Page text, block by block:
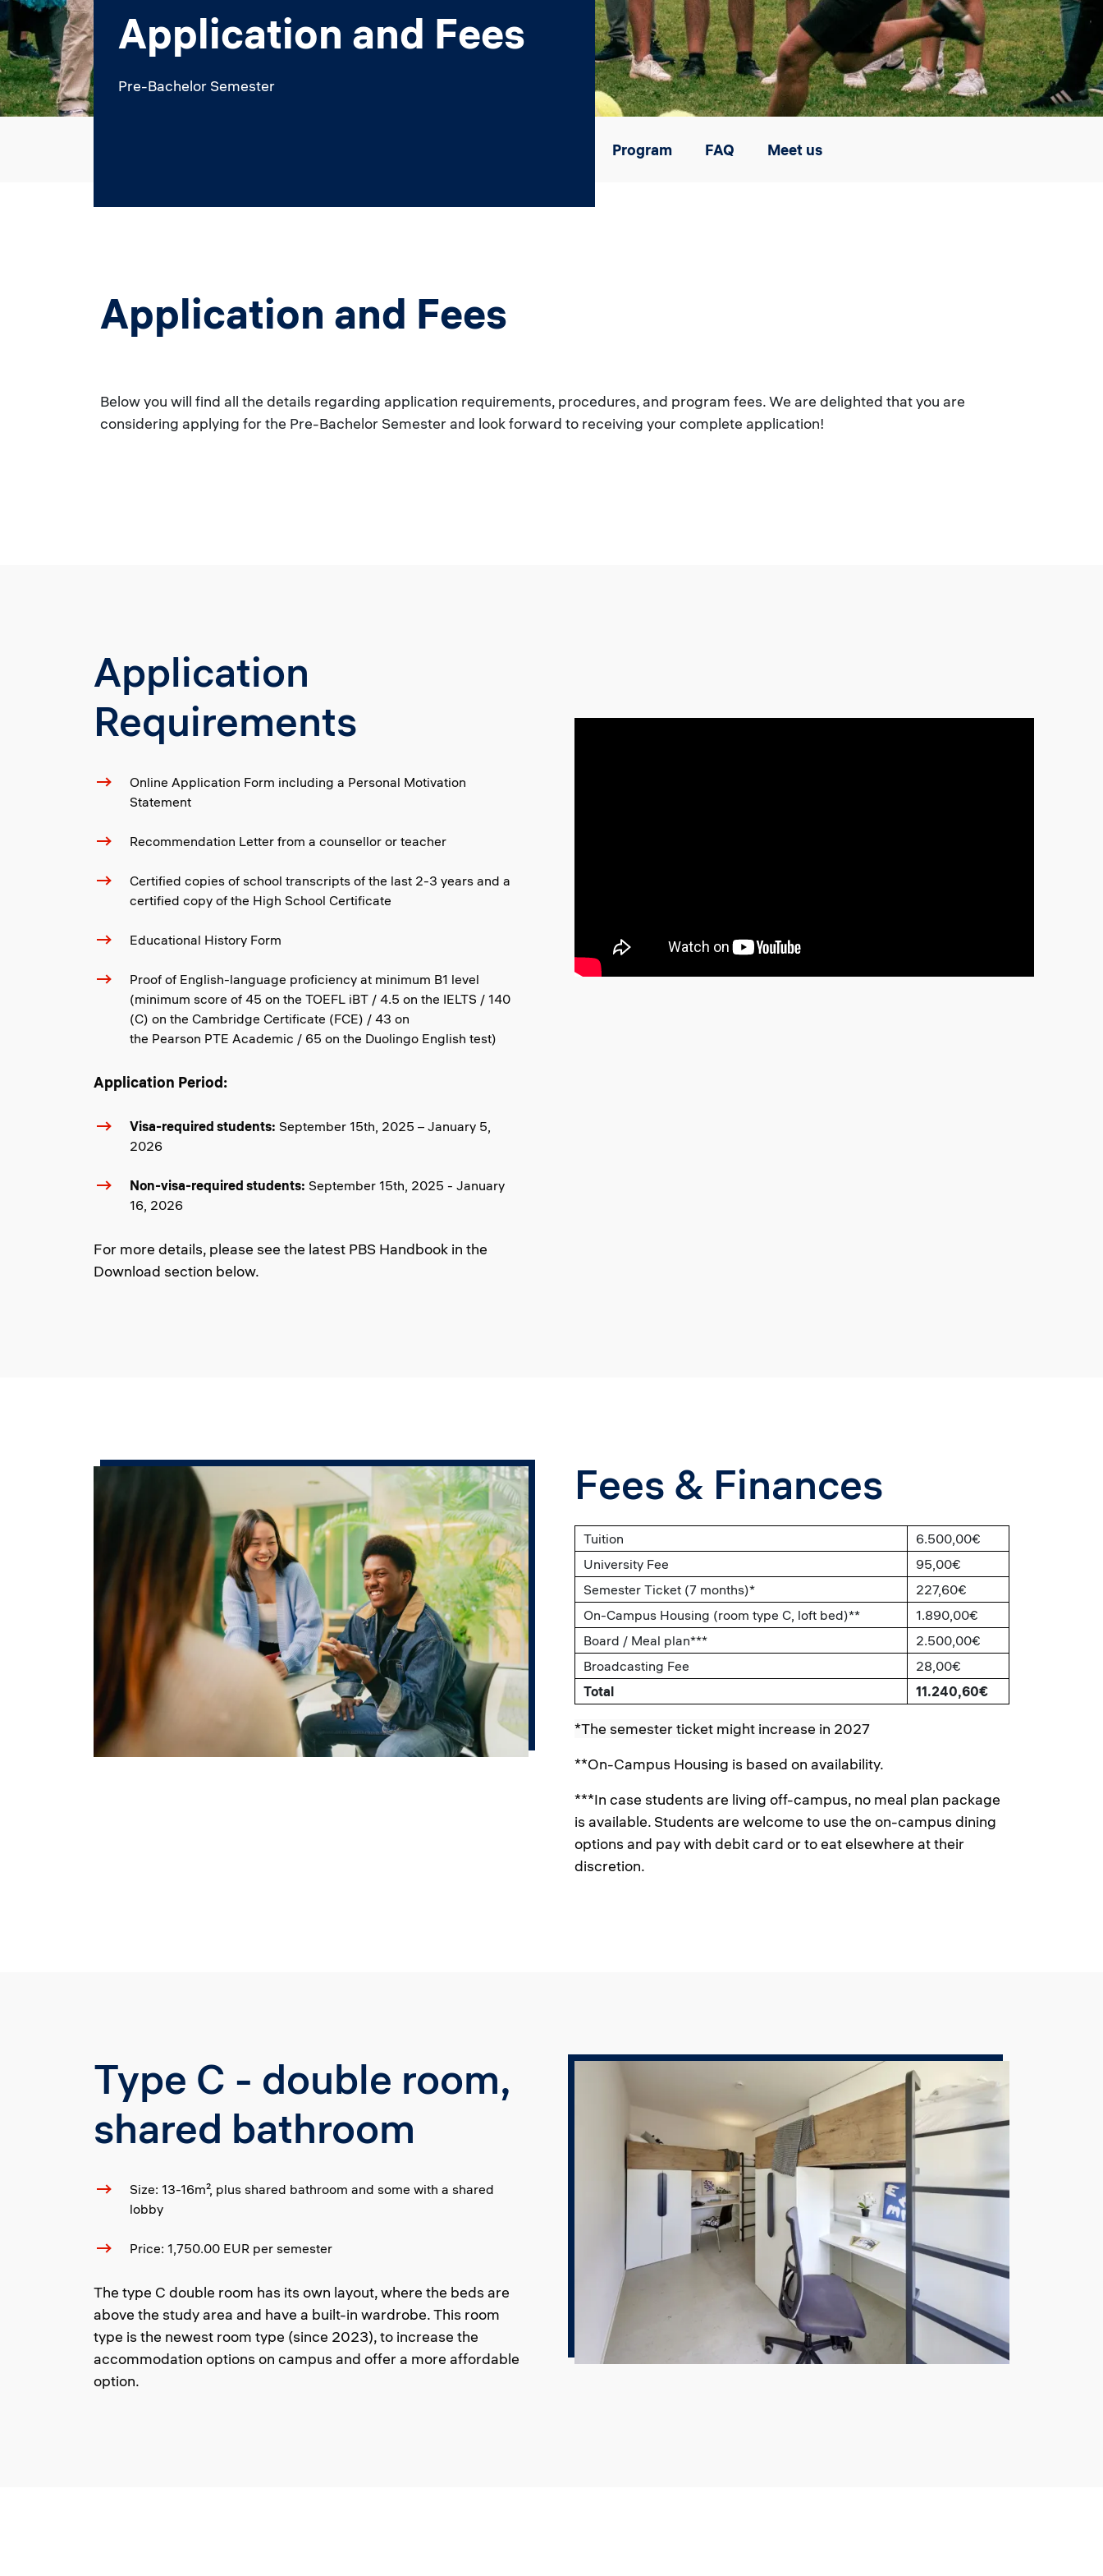
Program FAQ Meet us
Application and Fees
Pre-Bachelor Semester
Application and Fees
Below you will find all the details regarding application requirements, procedures, and program fees. We are delighted that you are
considering applying for the Pre-Bachelor Semester and look forward to receiving your complete application!
Application
Requirements
Online Application Form including a Personal Motivation
Statement
Recommendation Letter from a counsellor or teacher
Certified copies of school transcripts of the last 2-3 years and a
certified copy of the High School Certificate
Educational History Form
Proof of English-language proficiency at minimum B1 level
(minimum score of 45 on the TOEFL iBT / 4.5 on the IELTS / 140
(C) on the Cambridge Certificate (FCE) / 43 on
the Pearson PTE Academic / 65 on the Duolingo English test)
Application Period:
Visa-required students: September 15th, 2025 – January 5,
2026
Non-visa-required students: September 15th, 2025 - January
16, 2026
For more details, please see the latest PBS Handbook in the
Download section below.
Fees & Finances
Tuition
6.500,00€
University Fee
95,00€
Semester Ticket (7 months)*
227,60€
On-Campus Housing (room type C, loft bed)**
1.890,00€
Board / Meal plan***
2.500,00€
Broadcasting Fee
28,00€
Total
11.240,60€
*The semester ticket might increase in 2027
**On-Campus Housing is based on availability.
***In case students are living off-campus, no meal plan package
is available. Students are welcome to use the on-campus dining
options and pay with debit card or to eat elsewhere at their
discretion.
Type C - double room,
shared bathroom
Size: 13-16m², plus shared bathroom and some with a shared
lobby
Price: 1,750.00 EUR per semester
The type C double room has its own layout, where the beds are
above the study area and have a built-in wardrobe. This room
type is the newest room type (since 2023), to increase the
accommodation options on campus and offer a more affordable
option.